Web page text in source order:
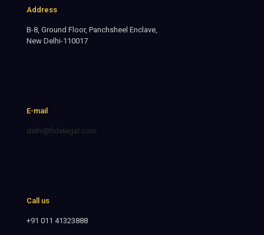
Address
B-8, Ground Floor, Panchsheel Enclave,
New Delhi-110017
E-mail
delhi@fidelegal.com
Call us
+91 011 41323888